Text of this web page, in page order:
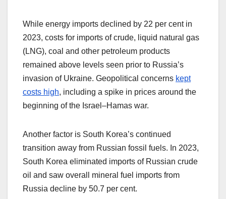
While energy imports declined by 22 per cent in
2023, costs for imports of crude, liquid natural gas
(LNG), coal and other petroleum products
remained above levels seen prior to Russia’s
invasion of Ukraine. Geopolitical concerns kept
costs high, including a spike in prices around the
beginning of the Israel–Hamas war.
Another factor is South Korea’s continued
transition away from Russian fossil fuels. In 2023,
South Korea eliminated imports of Russian crude
oil and saw overall mineral fuel imports from
Russia decline by 50.7 per cent.